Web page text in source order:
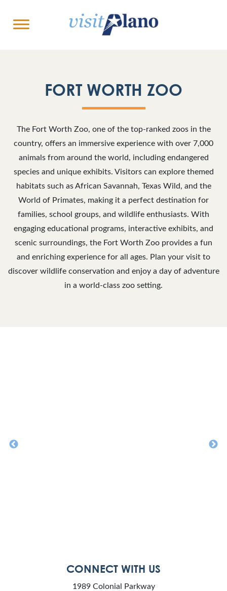
FORT WORTH ZOO
The Fort Worth Zoo, one of the top-ranked zoos in the
country, offers an immersive experience with over 7,000
animals from around the world, including endangered
species and unique exhibits. Visitors can explore themed
habitats such as African Savannah, Texas Wild, and the
World of Primates, making it a perfect destination for
families, school groups, and wildlife enthusiasts. With
engaging educational programs, interactive exhibits, and
scenic surroundings, the Fort Worth Zoo provides a fun
and enriching experience for all ages. Plan your visit to
discover wildlife conservation and enjoy a day of adventure
in a world-class zoo setting.
CONNECT WITH US
1989 Colonial Parkway